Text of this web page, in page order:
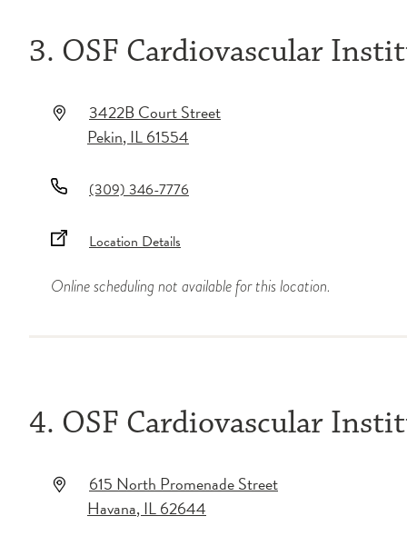
3. OSF Cardiovascular
3422B Court Street
Pekin,IL61554
(309) 346-7776
Location Details
Online scheduling not available for this location.
4. OSF Cardiovascular
615 North Promenade Street
Havana,IL62644